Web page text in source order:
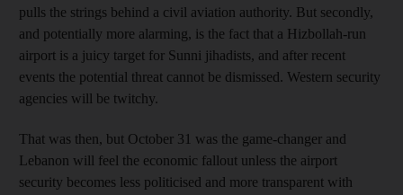
pulls the strings behind a civil aviation authority. But secondly,
and potentially more alarming, is the fact that a Hizbollah-run
airport is a juicy target for Sunni jihadists, and after recent
events the potential threat cannot be dismissed. Western security
agencies will be twitchy.
That was then, but October 31 was the game-changer and
Lebanon will feel the economic fallout unless the airport
security becomes less politicised and more transparent with